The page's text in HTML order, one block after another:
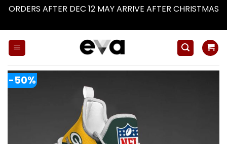
ORDERS AFTER DEC 12 MAY ARRIVE AFTER CHRISTMAS
-50%